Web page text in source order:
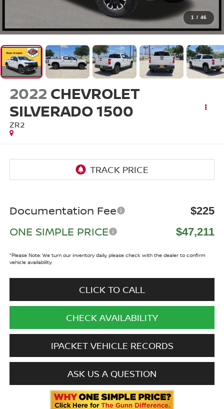
1 / 46
2022 CHEVROLET
SILVERADO 1500
ZR2
Documentation Fee $225
ONE SIMPLE PRICE $47,211
*Please Note:We turn our inventory daily, please check with the dealer to confirm
vehicle availability.
CLICK TO CALL
CHECK AVAILABILITY
IPACKET VEHICLE RECORDS
ASK US A QUESTION